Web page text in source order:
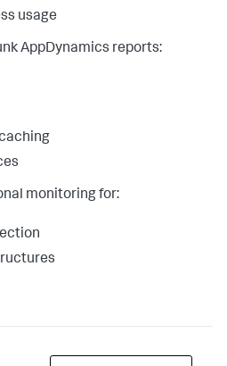
usage
AppDynamics reports:
monitoring for: